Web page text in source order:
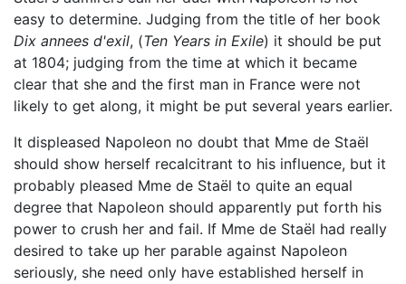
easy to determine. Judging from the title of her book
Dix annees d'exil, (Ten Years in Exile) it should be put
at 1804; judging from the time at which it became
clear that she and the first man in France were not
likely to get along, it might be put several years earlier.
It displeased Napoleon no doubt that Mme de Staël
should show herself recalcitrant to his influence, but it
probably pleased Mme de Staël to quite an equal
degree that Napoleon should apparently put forth his
power to crush her and fail. If Mme de Staël had really
desired to take up her parable against Napoleon
seriously, she need only have established herself in